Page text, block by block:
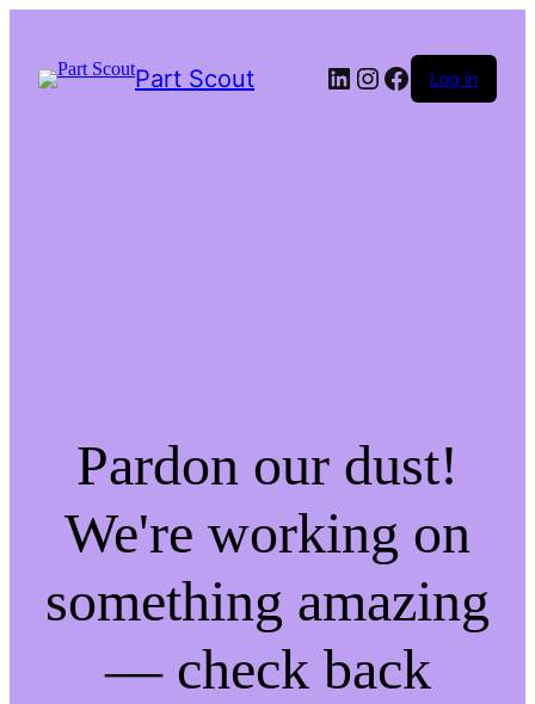
Part Scout LinkedIn
Instagram
Facebook
Log in
Pardon our dust!
We're working on
something amazing
— check back